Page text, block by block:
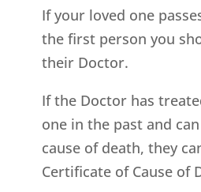
If your loved one
the first person you
their Doctor.
If the Doctor has
one in the past and
cause of death, they
Certificate of Cause of